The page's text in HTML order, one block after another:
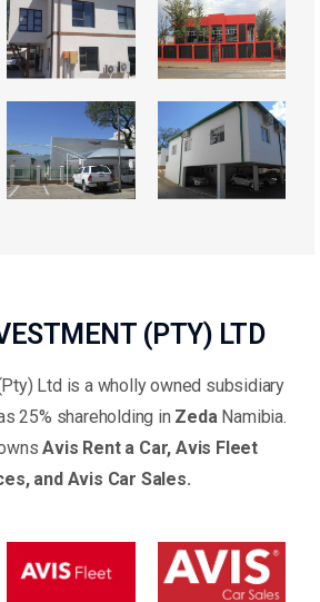
(PTY) LTD
Ltd is a wholly owned subsidiary
25% shareholding in ZedaNamibia.
Avis Rent a Car, Avis Fleet
and Avis Car Sales.